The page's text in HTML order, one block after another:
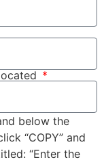
below the
“COPY” and
“Enter the